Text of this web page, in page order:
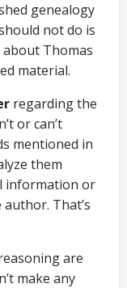
genealogy
not do is
Thomas
material.
regarding the
or can’t
mentioned in
them
information or
That’s
are
make any